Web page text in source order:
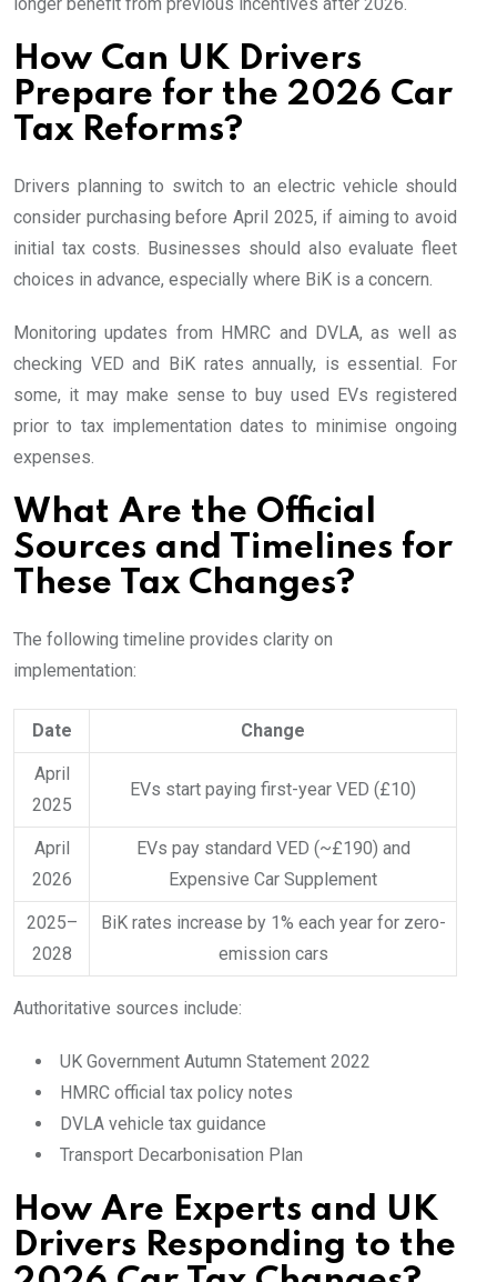
longer benefit from previous incentives after 2026.
How Can UK Drivers
Prepare for the 2026 Car
Tax Reforms?
Drivers planning to switch to an electric vehicle should
consider purchasing before April 2025, if aiming to avoid
initial tax costs. Businesses should also evaluate fleet
choices in advance, especially where BiK is a concern.
Monitoring updates from HMRC and DVLA, as well as
checking VED and BiK rates annually, is essential. For
some, it may make sense to buy used EVs registered
prior to tax implementation dates to minimise ongoing
expenses.
What Are the Official
Sources and Timelines for
These Tax Changes?
The following timeline provides clarity on
implementation:
Date Change
April
2025
EVs start paying first-year VED (£10)
April
2026
EVs pay standard VED (~£190) and
Expensive Car Supplement
2025–
2028
BiK rates increase by 1% each year for zero-
emission cars
Authoritative sources include:
UK Government Autumn Statement 2022
HMRC official tax policy notes
DVLA vehicle tax guidance
Transport Decarbonisation Plan
How Are Experts and UK
Drivers Responding to the